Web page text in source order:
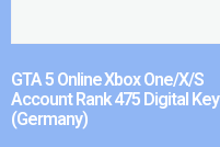
GTA 5 Online Xbox One/X/S
Account Rank 475 Digital Key
(Germany)